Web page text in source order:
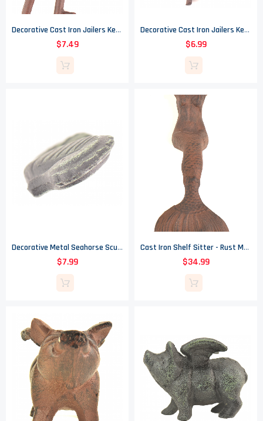
Decorative Cast Iron Jailers Key Ring - 3 Keys
$7.49
Decorative Cast Iron Jailers Key Ring - 3 Keys
$6.99
Decorative Metal Seahorse Sculpture - Verdigris - 6.375" Tall
$7.99
Cast Iron Shelf Sitter - Rust Mermaid Design - 16" Tall
$34.99